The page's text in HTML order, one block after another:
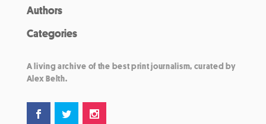
Authors
Categories
A living archive of the best print journalism, curated by
Alex Belth.